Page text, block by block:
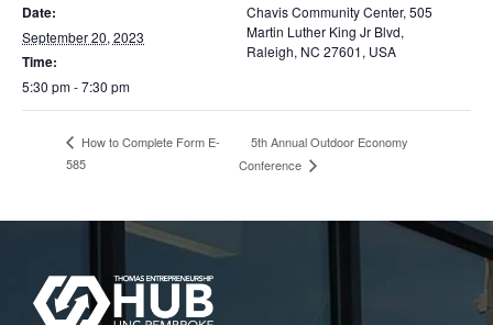
Date:
September 20, 2023
Time:
5:30 pm - 7:30 pm
Chavis Community Center, 505
Martin Luther King Jr Blvd,
Raleigh, NC 27601, USA
How to Complete Form E-
585
5th Annual Outdoor Economy
Conference